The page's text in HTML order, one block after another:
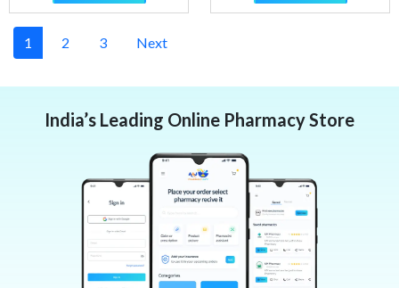
1 2 3 Next
India’s Leading Online Pharmacy Store